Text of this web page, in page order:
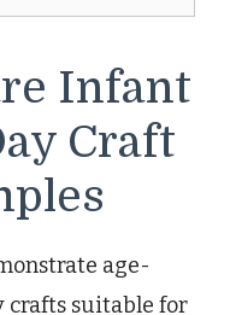
Infant
Craft
age-
crafts suitable for